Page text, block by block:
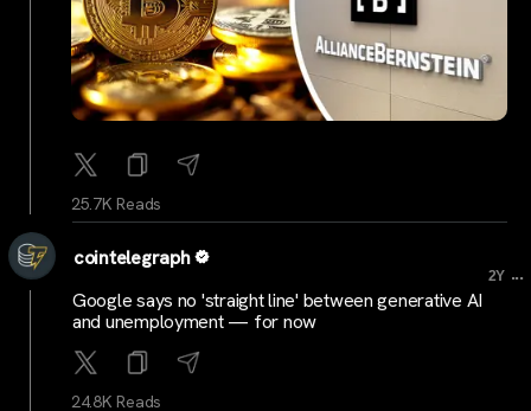
25.7K Reads
cointelegraph
2Y ...
Google says no 'straight line' between generative AI
and unemployment — for now
24.8K Reads